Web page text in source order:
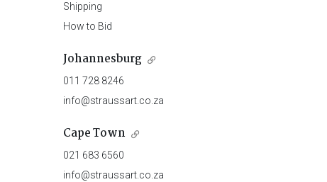
Shipping
How to Bid
Johannesburg
011 728 8246
info@straussart.co.za
Cape Town
021 683 6560
info@straussart.co.za